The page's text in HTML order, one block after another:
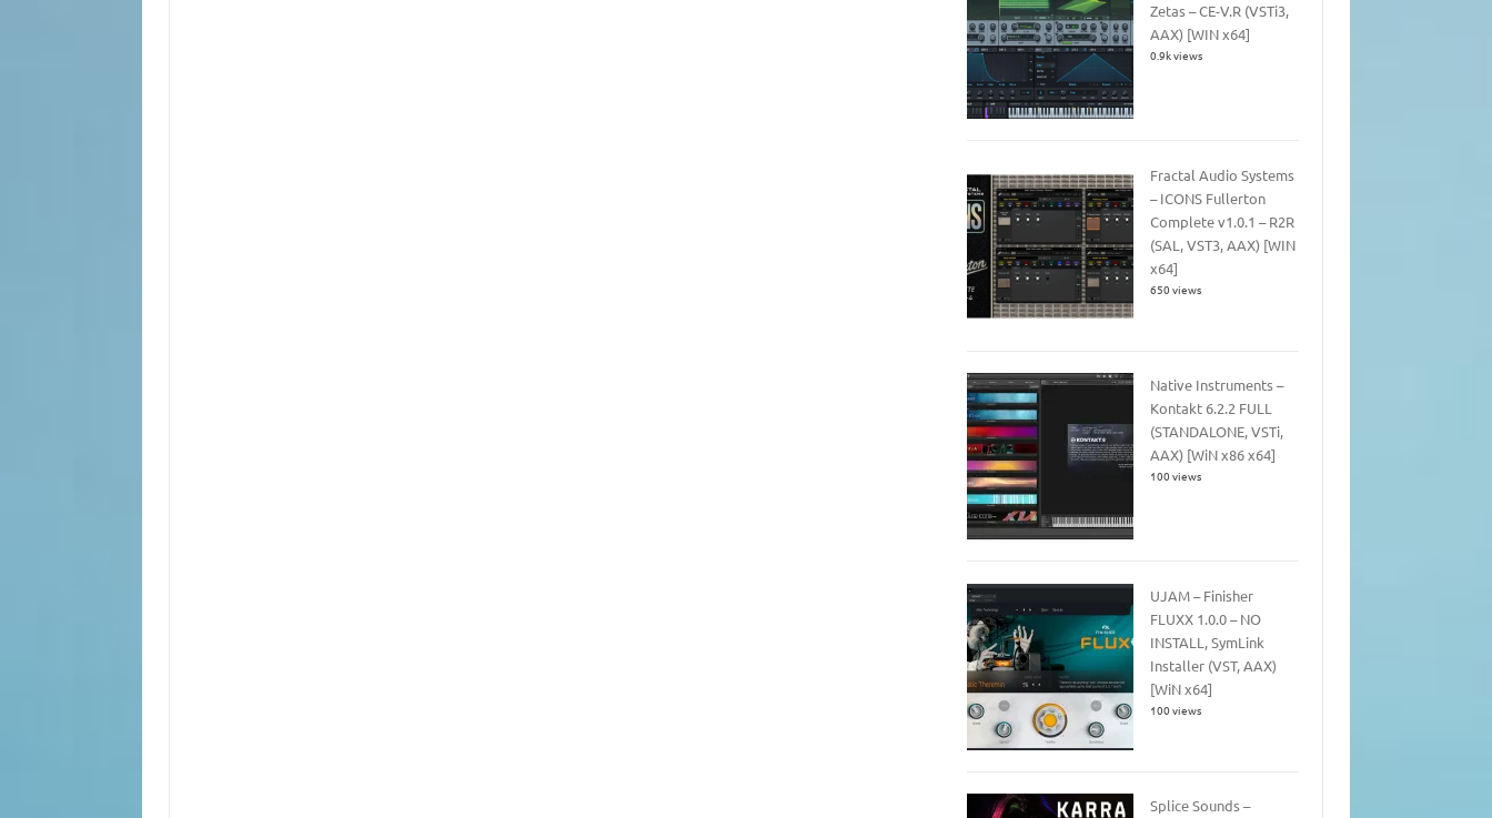
Zetas – CE-V.R (VSTi3,
AAX) [WIN x64]
0.9k views
Fractal Audio Systems
– ICONS Fullerton
Complete v1.0.1 – R2R
(SAL, VST3, AAX) [WIN
x64]
650 views
Native Instruments –
Kontakt 6.2.2 FULL
(STANDALONE, VSTi,
AAX) [WiN x86 x64]
100 views
UJAM – Finisher
FLUXX 1.0.0 – NO
INSTALL, SymLink
Installer (VST, AAX)
[WiN x64]
100 views
Splice Sounds –